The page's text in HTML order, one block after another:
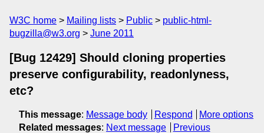
W3C home Mailing lists Public
public-html-
bugzilla@w3.org
June 2011
[Bug 12429] Should cloning properties
preserve configurability, readonlyness,
etc?
This message: Message body Respond
More options
Related messages: Next message
Previous